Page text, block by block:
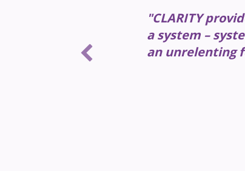
"CLARITY
a system –
an unrelenting